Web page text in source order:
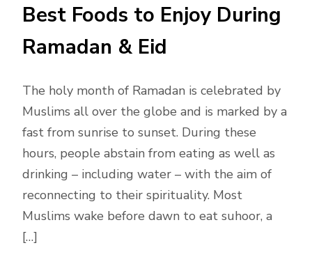
Best Foods to Enjoy During
Ramadan & Eid
The holy month of Ramadan is celebrated by
Muslims all over the globe and is marked by a
fast from sunrise to sunset. During these
hours, people abstain from eating as well as
drinking – including water – with the aim of
reconnecting to their spirituality. Most
Muslims wake before dawn to eat suhoor, a
[…]